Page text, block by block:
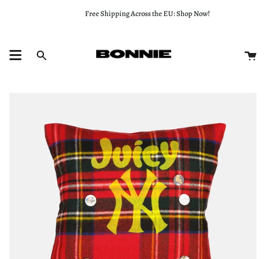
Free Shipping Across the EU: Shop Now!
Search